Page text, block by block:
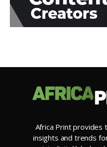
Africa Print provides
insights and trends